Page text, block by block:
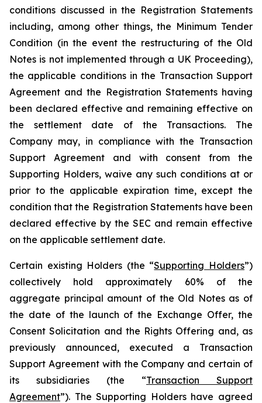
conditions discussed in the Registration Statements
including, among other things, the Minimum Tender
Condition (in the event the restructuring of the Old
Notes is not implemented through a UK Proceeding),
the applicable conditions in the Transaction Support
Agreement and the Registration Statements having
been declared effective and remaining effective on
the settlement date of the Transactions. The
Company may, in compliance with the Transaction
Support Agreement and with consent from the
Supporting Holders, waive any such conditions at or
prior to the applicable expiration time, except the
condition that the Registration Statements have been
declared effective by the SEC and remain effective
on the applicable settlement date.
Certain existing Holders (the “Supporting Holders”)
collectively hold approximately 60% of the
aggregate principal amount of the Old Notes as of
the date of the launch of the Exchange Offer, the
Consent Solicitation and the Rights Offering and, as
previously announced, executed a Transaction
Support Agreement with the Company and certain of
its subsidiaries (the “Transaction Support
Agreement”). The Supporting Holders have agreed